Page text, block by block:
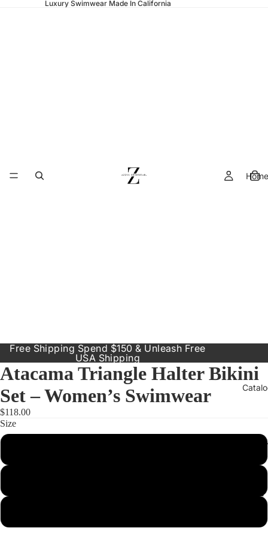
Luxury Swimwear Made In California
Home
Our
Inclusive
Free Shipping Spend $150 & Unleash Free
USA Shipping
Atacama Triangle Halter Bikini
Set – Women’s Swimwear
$118.00
Size